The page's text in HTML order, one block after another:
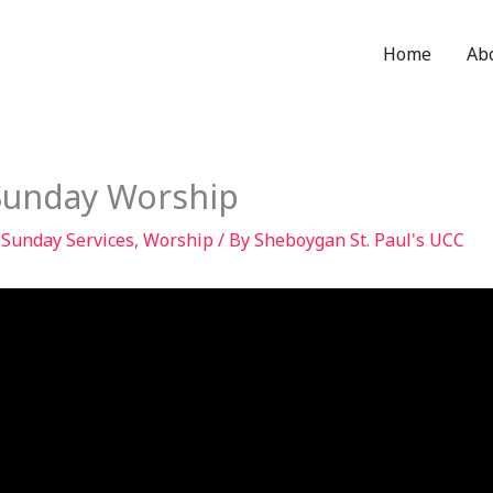
Home
Worship
Sunday Services, Worship/ BySheboygan St. Paul's UCC